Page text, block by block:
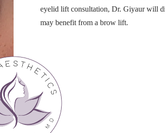
eyelid lift consultation, Dr. Giyaur will
may benefit from a brow lift.